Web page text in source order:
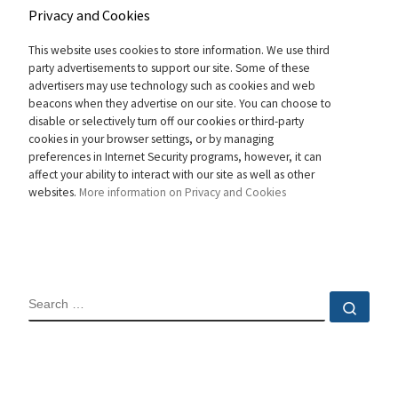
Privacy and Cookies
This website uses cookies to store information. We use third
party advertisements to support our site. Some of these
advertisers may use technology such as cookies and web
beacons when they advertise on our site. You can choose to
disable or selectively turn off our cookies or third-party
cookies in your browser settings, or by managing
preferences in Internet Security programs, however, it can
affect your ability to interact with our site as well as other
websites. More information on Privacy and Cookies
SEARCH